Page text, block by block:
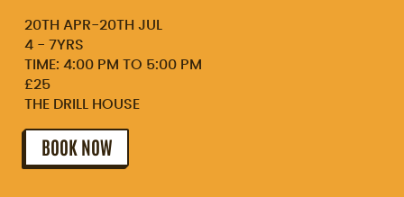
20TH APR-20TH JUL
4 - 7YRS
TIME: 4:00 PM TO 5:00 PM
£25
THE DRILL HOUSE
BOOK NOW